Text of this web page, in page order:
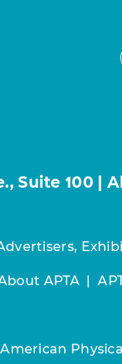
Suite 100 |
APTA|